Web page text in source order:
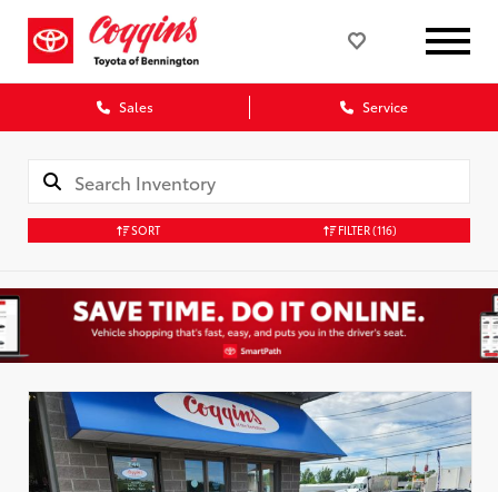
Sales Service
SORT FILTER(116)